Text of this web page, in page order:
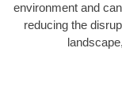
environment and
reducing the